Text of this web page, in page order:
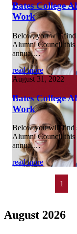
Bates College
Work
Below, you will find
Alumni Council this
annual…
read more
August 31, 2022
Bates College
Work
Below you will find
Alumni Council this
annual…
read more
1
August 2026